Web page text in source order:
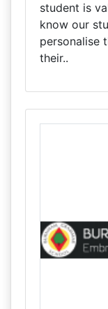
student is
know our
personalise
their..